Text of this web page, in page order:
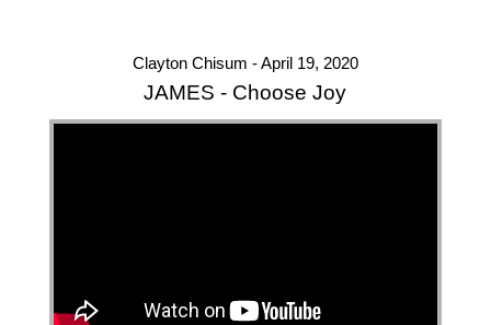
Clayton Chisum - April 19, 2020
JAMES - Choose Joy